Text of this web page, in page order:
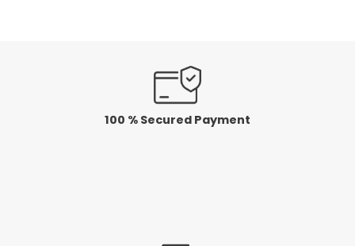
100 % Secured Payment